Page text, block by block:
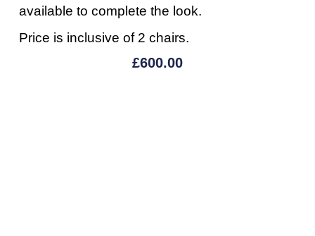
available to complete the look.
Price is inclusive of 2 chairs.
£600.00